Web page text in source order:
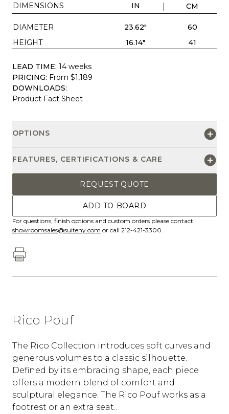
DIMENSIONS IN CM
DIAMETER 23.62"
60
HEIGHT
16.14" 41
LEAD TIME: 14 weeks
PRICING: From $1,189
DOWNLOADS:
Product Fact Sheet
OPTIONS
FEATURES, CERTIFICATIONS & CARE
REQUEST QUOTE
ADD TO BOARD
For questions, finish options and custom orders please contact
showroomsales@suiteny.com or call 212-421-3300.
Rico Pouf
The Rico Collection introduces soft curves and
generous volumes to a classic silhouette.
Defined by its embracing shape, each piece
offers a modern blend of comfort and
sculptural elegance. The Rico Pouf works as a
footrest or an extra seat..